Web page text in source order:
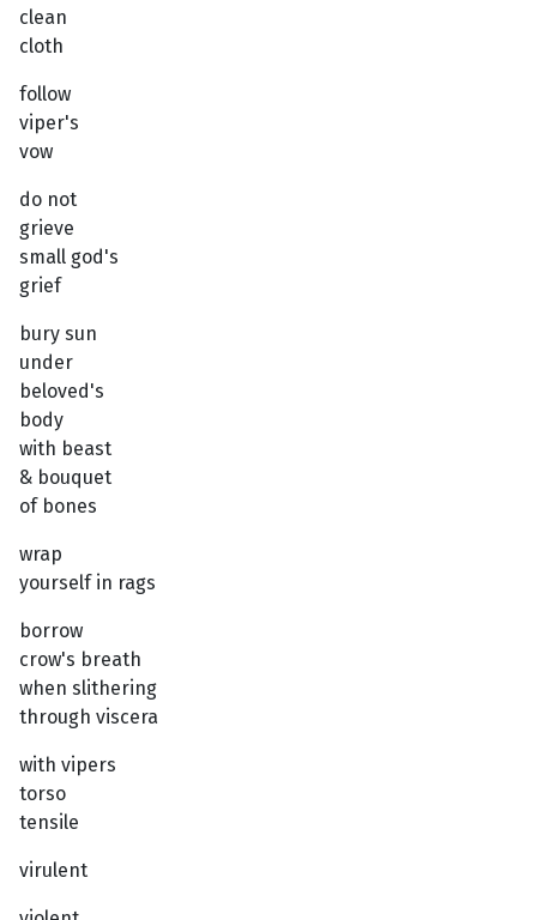
clean
cloth
follow
viper's
vow
do not
grieve
small god's
grief
bury sun
under
beloved's
body
with beast
& bouquet
of bones
wrap
yourself in rags
borrow
crow's breath
when slithering
through viscera
with vipers
torso
tensile
virulent